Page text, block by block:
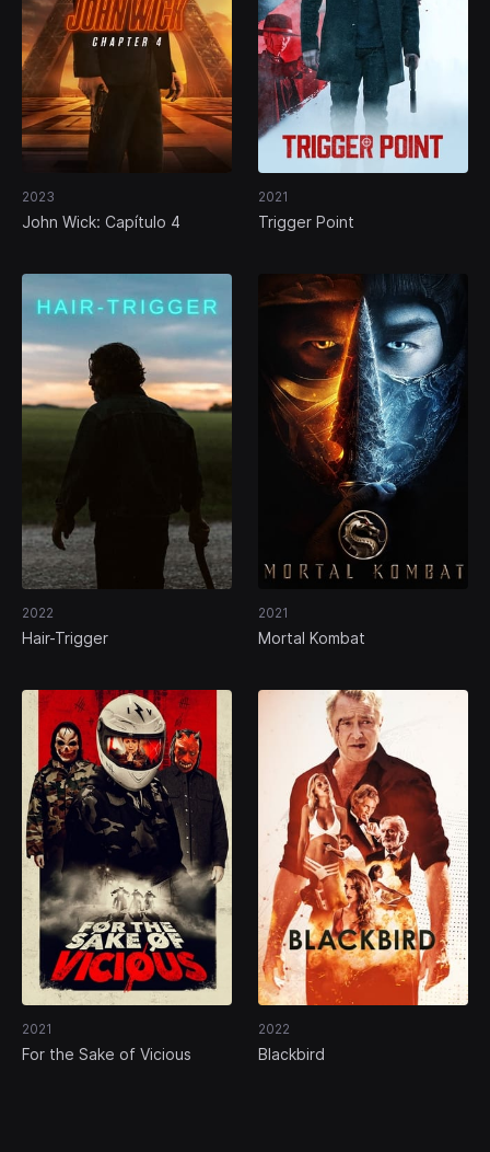
2023
John Wick: Capítulo 4
2021
Trigger Point
2022
Hair-Trigger
2021
Mortal Kombat
2021
For the Sake of Vicious
2022
Blackbird